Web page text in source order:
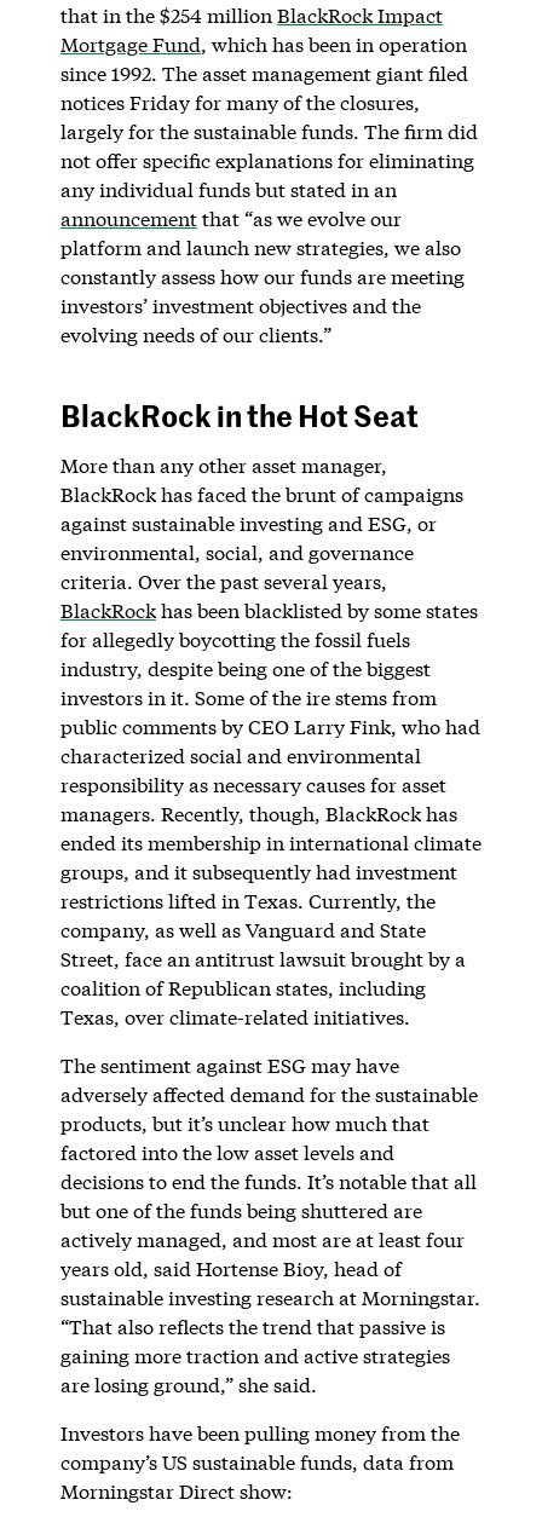
that in the $254 million BlackRock Impact
Mortgage Fund, which has been in operation
since 1992. The asset management giant filed
notices Friday for many of the closures,
largely for the sustainable funds. The firm did
not offer specific explanations for eliminating
any individual funds but stated in an
announcementthat “as we evolve our
platform and launch new strategies, we also
constantly assess how our funds are meeting
investors’ investment objectives and the
evolving needs of our clients.”
BlackRock in the Hot Seat
More than any other asset manager,
BlackRock has faced the brunt of campaigns
against sustainable investing and ESG, or
environmental, social, and governance
criteria. Over the past several years,
BlackRockhas been blacklisted by some states
for allegedly boycotting the fossil fuels
industry, despite being one of the biggest
investors in it. Some of the ire stems from
public comments by CEO Larry Fink, who had
characterized social and environmental
responsibility as necessary causes for asset
managers. Recently, though, BlackRock has
ended its membership in international climate
groups, and it subsequently had investment
restrictions lifted in Texas. Currently, the
company, as well as Vanguard and State
Street, face an antitrust lawsuit brought by a
coalition of Republican states, including
Texas, over climate-related initiatives.
The sentiment against ESG may have
adversely affected demand for the sustainable
products, but it’s unclear how much that
factored into the low asset levels and
decisions to end the funds. It’s notable that all
but one of the funds being shuttered are
actively managed, and most are at least four
years old, said Hortense Bioy, head of
sustainable investing research at Morningstar.
“That also reflects the trend that passive is
gaining more traction and active strategies
are losing ground,” she said.
Investors have been pulling money from the
company’s US sustainable funds, data from
Morningstar Direct show: